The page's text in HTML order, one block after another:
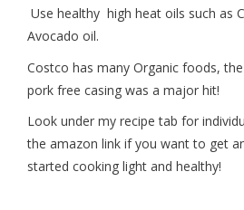
Use healthy high heat oils such as
Avocado oil.
Costco has many Organic foods,
pork free casing was a major hit!
Look under my recipe tab for
the amazon link if you want to get
started cooking light and healthy!